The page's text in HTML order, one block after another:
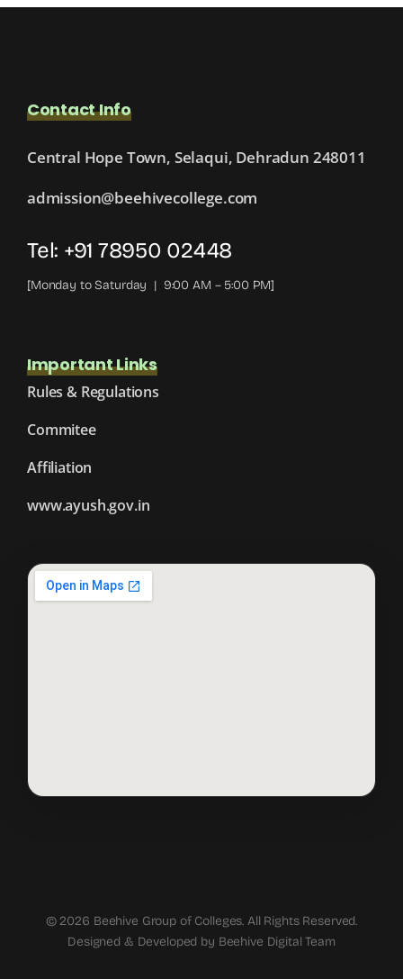
Contact Info
Central Hope Town, Selaqui, Dehradun 248011
admission@beehivecollege.com
Tel: +91 78950 02448
[Monday to Saturday | 9:00 AM – 5:00 PM]
Important Links
Rules & Regulations
Commitee
Affiliation
www.ayush.gov.in
© 2026 Beehive Group of Colleges. All Rights Reserved.
Designed & Developed by Beehive Digital Team